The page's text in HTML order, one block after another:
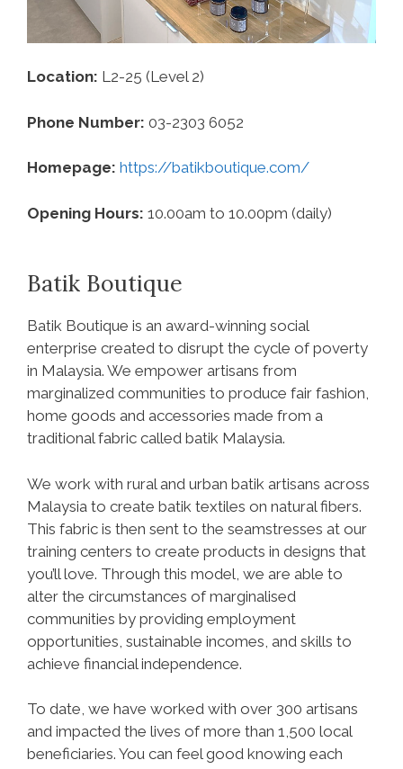
Location: L2-25 (Level 2)
Phone Number: 03-2303 6052
Homepage: https://batikboutique.com/
Opening Hours: 10.00am to 10.00pm (daily)
Batik Boutique
Batik Boutique is an award-winning social
enterprise created to disrupt the cycle of poverty
in Malaysia. We empower artisans from
marginalized communities to produce fair fashion,
home goods and accessories made from a
traditional fabric called batik Malaysia.
We work with rural and urban batik artisans across
Malaysia to create batik textiles on natural fibers.
This fabric is then sent to the seamstresses at our
training centers to create products in designs that
you’ll love. Through this model, we are able to
alter the circumstances of marginalised
communities by providing employment
opportunities, sustainable incomes, and skills to
achieve financial independence.
To date, we have worked with over 300 artisans
and impacted the lives of more than 1,500 local
beneficiaries. You can feel good knowing each